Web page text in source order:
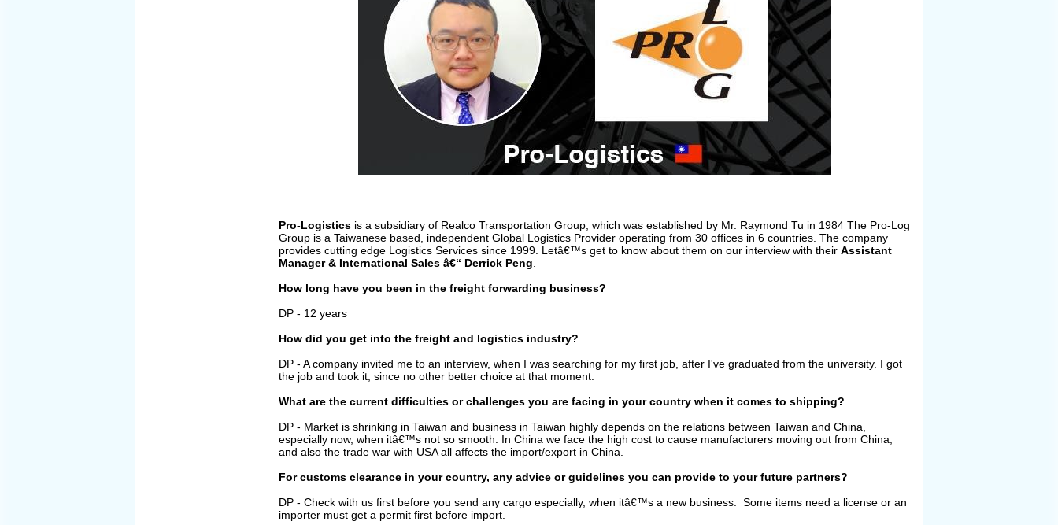
Pro-Logisticsis a subsidiary of Realco Transportation Group, which was established by Mr. Raymond Tu in 1984 The Pro-Log
Group is a Taiwanese based, independent Global Logistics Provider operating from 30 offices in 6 countries. The company
provides cutting edge Logistics Services since 1999. Letâ€™s get to know about them on our interview with their Assistant
Manager & International Sales â€“ Derrick Peng
How long have you been in the freight forwarding business?
DP - 12 years
How did you get into the freight and logistics industry?
DP - A company invited me to an interview, when I was searching for my first job, after I've graduated from the university. I got
the job and took it, since no other better choice at that moment.
What are the current difficulties or challenges you are facing in your country when it comes to shipping?
DP - Market is shrinking in Taiwan and business in Taiwan highly depends on the relations between Taiwan and China,
especially now, when itâ€™s not so smooth. In China we face the high cost to cause manufacturers moving out from China,
and also the trade war with USA all affects the import/export in China.
For customs clearance in your country, any advice or guidelines you can provide to your future partners?
DP - Check with us first before you send any cargo especially, when itâ€™s a new business. Some items need a license or an
importer must get a permit first before import.